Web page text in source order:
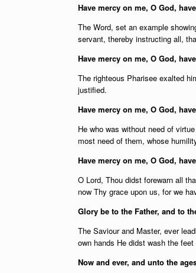
Have mercy on me, O God,
The Word, set an example
servant, thereby instructing all,
Have mercy on me, O God,
The righteous Pharisee exalted
justified.
Have mercy on me, O God,
He who was without need of
most need of them, whose
Have mercy on me, O God,
O Lord, Thou didst forewarn all
now Thy grace upon us, for we
Glory be to the Father, and to
The Saviour and Master, ever
own hands He didst wash the
Now and ever, and unto the